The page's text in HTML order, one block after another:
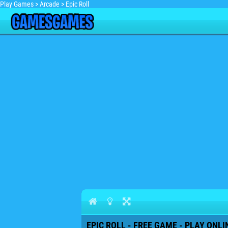
Play Games >Arcade > Epic Roll
EPIC ROLL - FREE GAME - PLAY